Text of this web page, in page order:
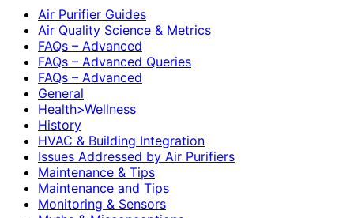
Air Purifier Guides
Air Quality Science & Metrics
FAQs – Advanced
FAQs – Advanced Queries
FAQs – Advanced
General
Health>Wellness
History
HVAC & Building Integration
Issues Addressed by Air Purifiers
Maintenance & Tips
Maintenance and Tips
Monitoring & Sensors